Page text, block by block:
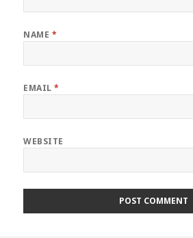
NAME *
EMAIL*
WEBSITE